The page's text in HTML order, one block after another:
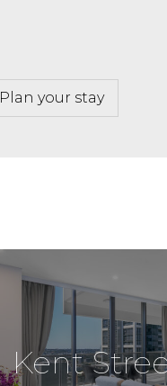
Plan your stay
Kent